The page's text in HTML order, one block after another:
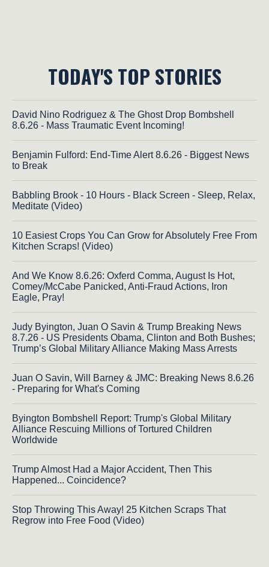
TODAY'S TOP STORIES
David Nino Rodriguez & The Ghost Drop Bombshell
8.6.26 - Mass Traumatic Event Incoming!
Benjamin Fulford: End-Time Alert 8.6.26 - Biggest News
to Break
Babbling Brook - 10 Hours - Black Screen - Sleep, Relax,
Meditate (Video)
10 Easiest Crops You Can Grow for Absolutely Free From
Kitchen Scraps! (Video)
And We Know 8.6.26: Oxferd Comma, August Is Hot,
Comey/McCabe Panicked, Anti-Fraud Actions, Iron
Eagle, Pray!
Judy Byington, Juan O Savin & Trump Breaking News
8.7.26 - US Presidents Obama, Clinton and Both Bushes;
Trump’s Global Military Alliance Making Mass Arrests
Juan O Savin, Will Barney & JMC: Breaking News 8.6.26
- Preparing for What's Coming
Byington Bombshell Report: Trump's Global Military
Alliance Rescuing Millions of Tortured Children
Worldwide
Trump Almost Had a Major Accident, Then This
Happened... Coincidence?
Stop Throwing This Away! 25 Kitchen Scraps That
Regrow into Free Food (Video)